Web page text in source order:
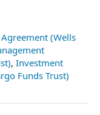
(Wells
, Investment
Funds Trust)